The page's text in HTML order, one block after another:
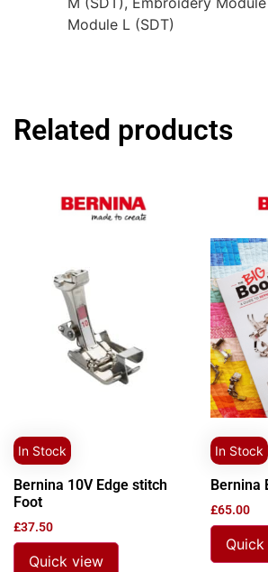
Module L (SDT)
Related products
In Stock
Bernina 10V Edge stitch
Foot
£37.50
Quick view
In Stock
Bernina
£65.00